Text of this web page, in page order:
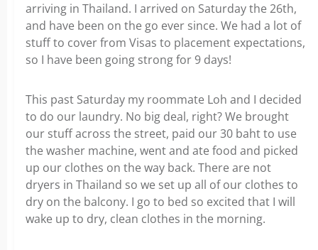
arriving in Thailand. I arrived on Saturday the 26th,
and have been on the go ever since. We had a lot of
stuff to cover from Visas to placement expectations,
so I have been going strong for 9 days!
This past Saturday my roommate Loh and I decided
to do our laundry. No big deal, right? We brought
our stuff across the street, paid our 30 baht to use
the washer machine, went and ate food and picked
up our clothes on the way back. There are not
dryers in Thailand so we set up all of our clothes to
dry on the balcony. I go to bed so excited that I will
wake up to dry, clean clothes in the morning.